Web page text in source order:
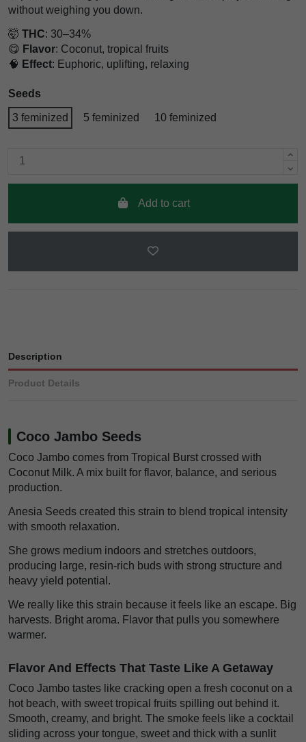
without weighing you down.
🤯 THC: 30–34%
😋 Flavor: Coconut, tropical fruits
🧠 Effect: Euphoric, uplifting, relaxing
Seeds
3 feminized 5 feminized 10 feminized
Add to cart
Description
Product Details
Coco Jambo Seeds
Coco Jambo comes from Tropical Burst crossed with
Coconut Milk. A mix built for flavor, balance, and serious
production.
Anesia Seeds created this strain to blend tropical intensity
with smooth relaxation.
She grows medium indoors and stretches outdoors,
producing large, resin-rich buds with strong structure and
heavy yield potential.
We really like this strain because it feels like an escape. Big
harvests. Bright aroma. Flavor that pulls you somewhere
warmer.
Flavor And Effects That Taste Like A Getaway
Coco Jambo tastes like cracking open a fresh coconut on a
hot beach, with sweet tropical fruits spilling out behind it.
Smooth, creamy, and bright. The smoke feels like a cocktail
sliding across your tongue, sweet and thick with a sunlit